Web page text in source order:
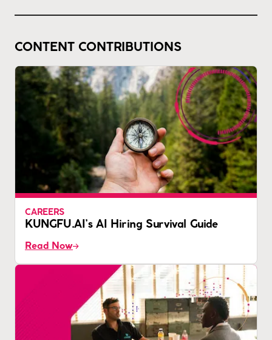
CONTENT CONTRIBUTIONS
CAREERS
KUNGFU.AI’s AI Hiring Survival Guide
Read Now